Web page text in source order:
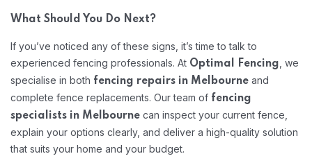
What Should You Do Next?
If you’ve noticed any of these signs, it’s time to talk to
experienced fencing professionals. At Optimal Fencing , we
specialise in both fencing repairs in Melbourne and
complete fence replacements. Our team of fencing
specialists in Melbourne can inspect your current fence,
explain your options clearly, and deliver a high-quality solution
that suits your home and your budget.